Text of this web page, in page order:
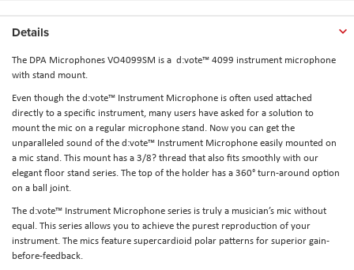
Details
The DPA Microphones VO4099SM is a d:vote™ 4099 instrument microphone
with stand mount.
Even though the d:vote™ Instrument Microphone is often used attached
directly to a specific instrument, many users have asked for a solution to
mount the mic on a regular microphone stand. Now you can get the
unparalleled sound of the d:vote™ Instrument Microphone easily mounted on
a mic stand. This mount has a 3/8? thread that also fits smoothly with our
elegant floor stand series. The top of the holder has a 360° turn-around option
on a ball joint.
The d:vote™ Instrument Microphone series is truly a musician’s mic without
equal. This series allows you to achieve the purest reproduction of your
instrument. The mics feature supercardioid polar patterns for superior gain-
before-feedback.